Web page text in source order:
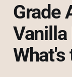
Grade
Vanilla